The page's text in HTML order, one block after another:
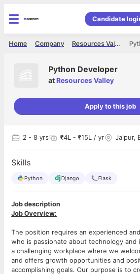
Candidate
Resources Valley
Company
Home
Python Developer
at Resources Valley
Apply to this job
2 - 8 yrs ₹4L - ₹15L / yr Jaipur,
Skills
Python Django Flask
Job description
Job Overview:
The position requires an experienced
who is passionate about technology and
a challenging workplace where we
and offers growth opportunities and
accomplishing goals. Our purpose is to